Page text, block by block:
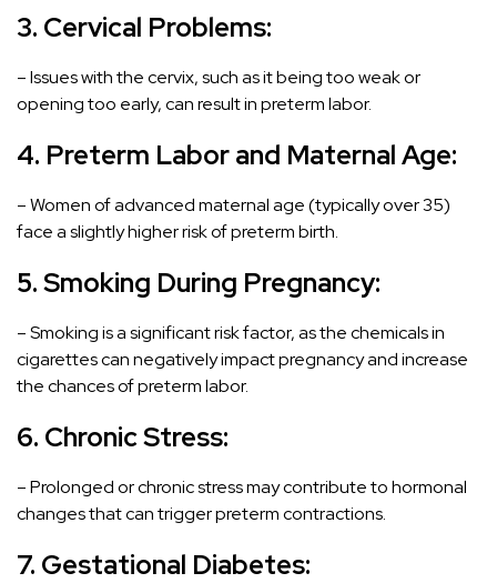
3. Cervical Problems:
– Issues with the cervix, such as it being too weak or
opening too early, can result in preterm labor.
4. Preterm Labor and Maternal Age:
– Women of advanced maternal age (typically over 35)
face a slightly higher risk of preterm birth.
5. Smoking During Pregnancy:
– Smoking is a significant risk factor, as the chemicals in
cigarettes can negatively impact pregnancy and increase
the chances of preterm labor.
6. Chronic Stress:
– Prolonged or chronic stress may contribute to hormonal
changes that can trigger preterm contractions.
7. Gestational Diabetes: